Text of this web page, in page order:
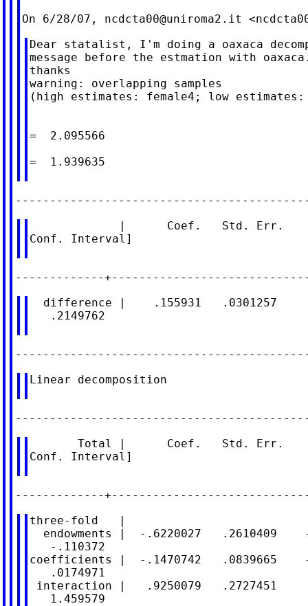
On 6/28/07, ncdcta00@uniroma2.it <
Dear statalist, I'm doing a oaxaca
message before the estmation with
thanks
warning: overlapping samples
(high estimates: female4; low estimates:
=  2.095566
=  1.939635
|      Coef.   Std. Err.
Conf. Interval]
difference |    .155931   .0301257
   .2149762
Linear decomposition
Total |      Coef.   Std. Err.
Conf. Interval]
three-fold   |
endowments |  -.6220027   .2610409
   -.110372
coefficients |  -.1470742   .0839665
   .0174971
interaction |   .9250079   .2727451
   1.459579